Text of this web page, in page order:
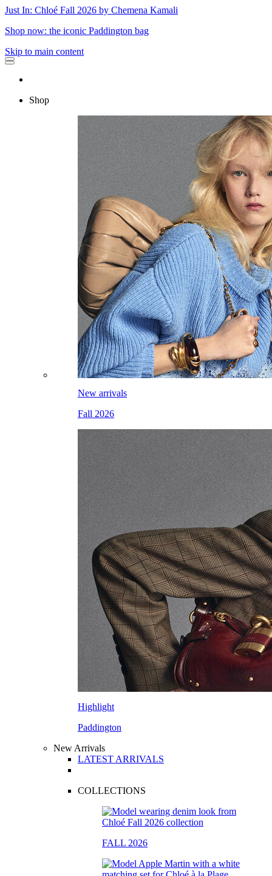
Just In: Chloé Fall 2026 by Chemena Kamali
Shop now: the iconic Paddington bag
Skip to main content
Shop
New arrivals
Fall 2026
Highlight
Paddington
New Arrivals
LATEST ARRIVALS
COLLECTIONS
FALL 2026